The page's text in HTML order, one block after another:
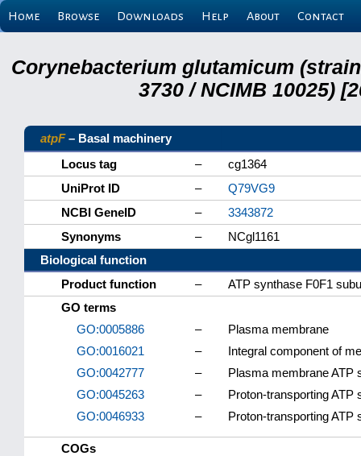
Home Browse Downloads Help About Contact
Corynebacterium glutamicum (strain
3730 / NCIMB 10025)
atpF– Basal machinery
Locus tag
–
cg1364
UniProt ID
–
Q79VG9
NCBI GeneID
–
3343872
Synonyms
–
NCgl1161
Biological function
Product function
–
ATP synthase F0F1
GO terms
GO:0005886
–
Plasma membrane
GO:0016021
–
Integral component of
GO:0042777
–
Plasma membrane ATP
GO:0045263
–
Proton-transporting
GO:0046933
– Proton-transporting ATP
COGs